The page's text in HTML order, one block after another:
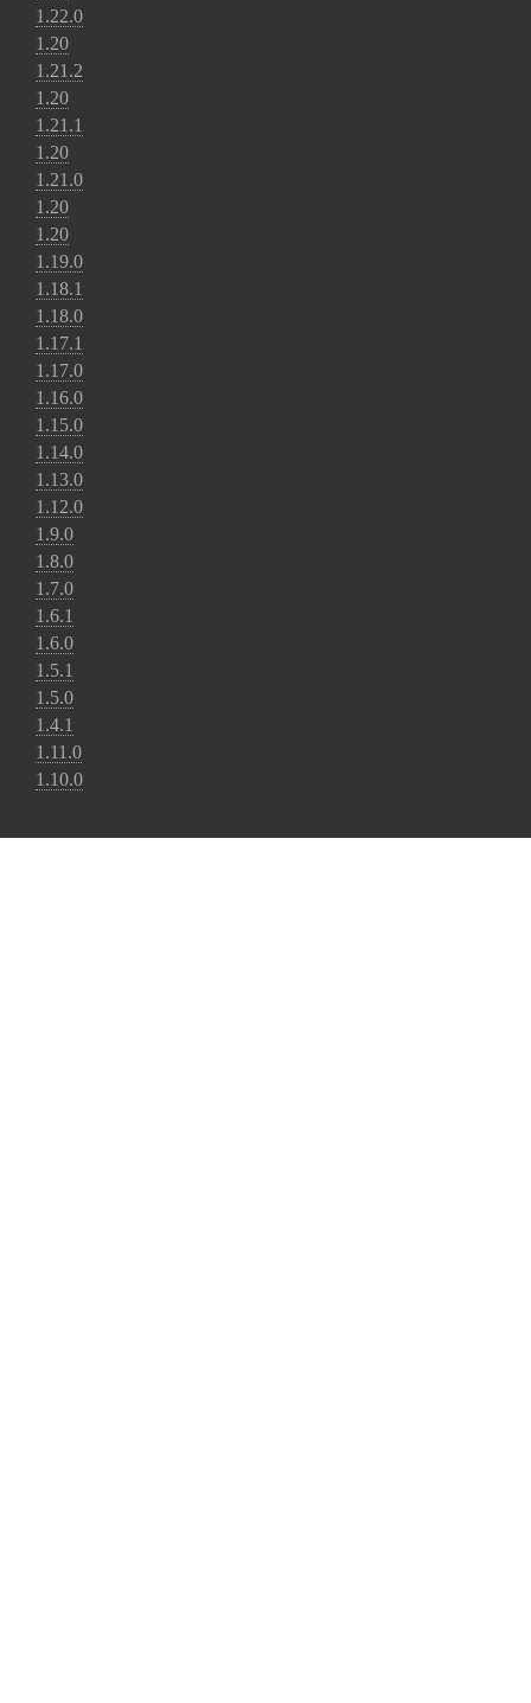
1.22.0
1.20
1.21.2
1.20
1.21.1
1.20
1.21.0
1.20
1.20
1.19.0
1.18.1
1.18.0
1.17.1
1.17.0
1.16.0
1.15.0
1.14.0
1.13.0
1.12.0
1.9.0
1.8.0
1.7.0
1.6.1
1.6.0
1.5.1
1.5.0
1.4.1
1.11.0
1.10.0